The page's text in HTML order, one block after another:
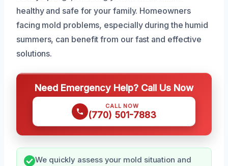
healthy and safe for your family. Homeowners
facing mold problems, especially during the humid
summers, can benefit from our fast and effective
solutions.
Need Emergency Help? Call Us Now
CALL NOW
(770) 501-7883
We quickly assess your mold situation and